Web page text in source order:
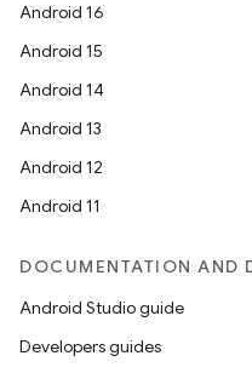
Android 16
Android 15
Android 14
Android 13
Android 12
Android 11
DOCUMENTATION AND
Android Studio guide
Developers guides